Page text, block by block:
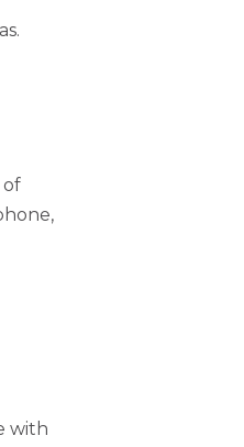
of
with